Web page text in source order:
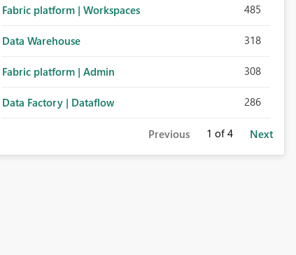
Fabric platform | Workspaces 485
Data Warehouse 318
Fabric platform | Admin 308
Data Factory | Dataflow 286
Previous 1 of 4 Next